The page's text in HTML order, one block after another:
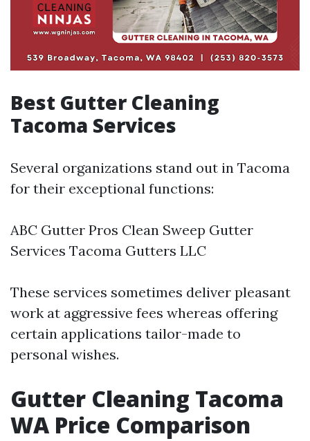
Best Gutter Cleaning
Tacoma Services
Several organizations stand out in Tacoma
for their exceptional functions:
ABC Gutter Pros Clean Sweep Gutter
Services Tacoma Gutters LLC
These services sometimes deliver pleasant
work at aggressive fees whereas offering
certain applications tailor-made to
personal wishes.
Gutter Cleaning Tacoma
WA Price Comparison